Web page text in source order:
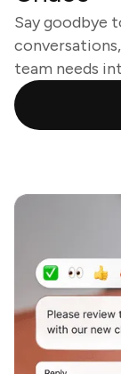
Say goodbye
team needs